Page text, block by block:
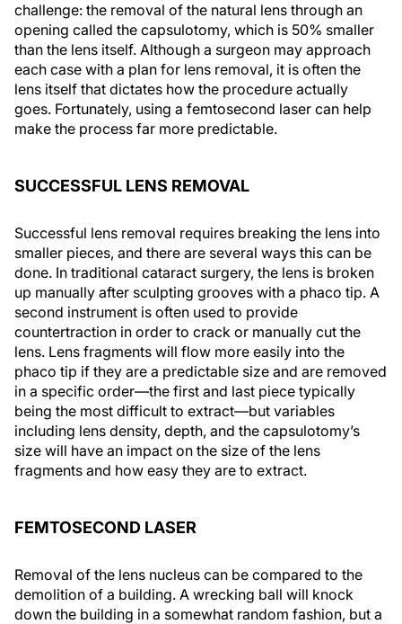
challenge: the removal of the natural lens through an
opening called the capsulotomy, which is 50% smaller
than the lens itself. Although a surgeon may approach
each case with a plan for lens removal, it is often the
lens itself that dictates how the procedure actually
goes. Fortunately, using a femtosecond laser can help
make the process far more predictable.
SUCCESSFUL LENS REMOVAL
Successful lens removal requires breaking the lens into
smaller pieces, and there are several ways this can be
done. In traditional cataract surgery, the lens is broken
up manually after sculpting grooves with a phaco tip. A
second instrument is often used to provide
countertraction in order to crack or manually cut the
lens. Lens fragments will flow more easily into the
phaco tip if they are a predictable size and are removed
in a specific order—the first and last piece typically
being the most difficult to extract—but variables
including lens density, depth, and the capsulotomy’s
size will have an impact on the size of the lens
fragments and how easy they are to extract.
FEMTOSECOND LASER
Removal of the lens nucleus can be compared to the
demolition of a building. A wrecking ball will knock
down the building in a somewhat random fashion, but a